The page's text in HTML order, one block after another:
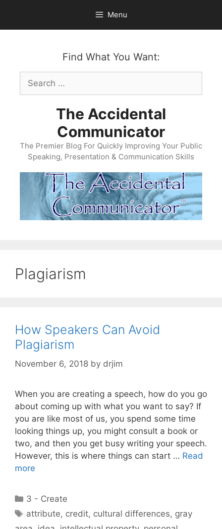
content
Menu
Find What You Want:
Search
for:
The Accidental
Communicator
The Premier Blog For Quickly Improving Your Public
Speaking, Presentation & Communication Skills
Plagiarism
How Speakers Can Avoid
Plagiarism
November 6, 2018 by drjim
When you are creating a speech, how do you go
about coming up with what you want to say? If
you are like most of us, you spend some time
looking things up, you might consult a book or
two, and then you get busy writing your speech.
However, this is where things can start … Read
more
Categories
3 - Create
Tags
attribute, credit, cultural differences, gray